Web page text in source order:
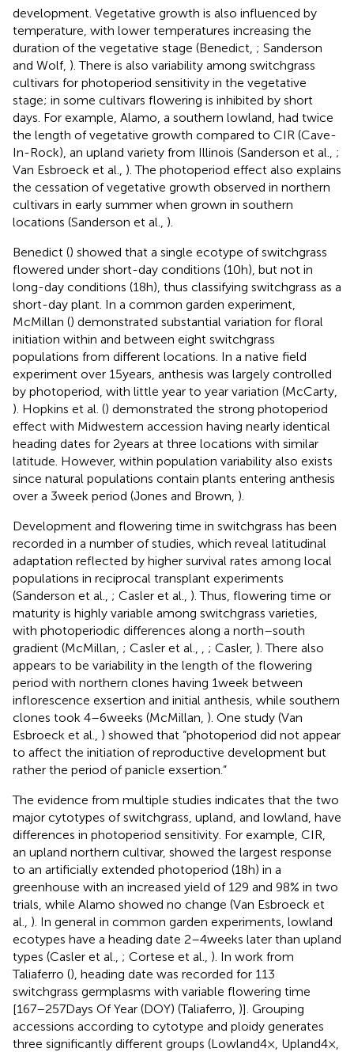
development. Vegetative growth is also influenced by
temperature, with lower temperatures increasing the
duration of the vegetative stage (Benedict, ; Sanderson
and Wolf, ). There is also variability among switchgrass
cultivars for photoperiod sensitivity in the vegetative
stage; in some cultivars flowering is inhibited by short
days. For example, Alamo, a southern lowland, had twice
the length of vegetative growth compared to CIR (Cave-
In-Rock), an upland variety from Illinois (Sanderson et al., ;
Van Esbroeck et al., ). The photoperiod effect also explains
the cessation of vegetative growth observed in northern
cultivars in early summer when grown in southern
locations (Sanderson et al., ).
Benedict () showed that a single ecotype of switchgrass
flowered under short-day conditions (10 h), but not in
long-day conditions (18 h), thus classifying switchgrass as a
short-day plant. In a common garden experiment,
McMillan () demonstrated substantial variation for floral
initiation within and between eight switchgrass
populations from different locations. In a native field
experiment over 15 years, anthesis was largely controlled
by photoperiod, with little year to year variation (McCarty,
). Hopkins et al. () demonstrated the strong photoperiod
effect with Midwestern accession having nearly identical
heading dates for 2 years at three locations with similar
latitude. However, within population variability also exists
since natural populations contain plants entering anthesis
over a 3 week period (Jones and Brown, ).
Development and flowering time in switchgrass has been
recorded in a number of studies, which reveal latitudinal
adaptation reflected by higher survival rates among local
populations in reciprocal transplant experiments
(Sanderson et al., ; Casler et al., ). Thus, flowering time or
maturity is highly variable among switchgrass varieties,
with photoperiodic differences along a north–south
gradient (McMillan, ; Casler et al., ; Casler, ). There also
appears to be variability in the length of the flowering
period with northern clones having 1 week between
inflorescence exsertion and initial anthesis, while southern
clones took 4–6 weeks (McMillan, ). One study (Van
Esbroeck et al., ) showed that “photoperiod did not appear
to affect the initiation of reproductive development but
rather the period of panicle exsertion.”
The evidence from multiple studies indicates that the two
major cytotypes of switchgrass, upland, and lowland, have
differences in photoperiod sensitivity. For example, CIR,
an upland northern cultivar, showed the largest response
to an artificially extended photoperiod (18 h) in a
greenhouse with an increased yield of 129 and 98% in two
trials, while Alamo showed no change (Van Esbroeck et
al., ). In general in common garden experiments, lowland
ecotypes have a heading date 2–4 weeks later than upland
types (Casler et al., ; Cortese et al., ). In work from
Taliaferro (), heading date was recorded for 113
switchgrass germplasms with variable flowering time
[167–257 Days Of Year (DOY) (Taliaferro, )]. Grouping
accessions according to cytotype and ploidy generates
three significantly different groups (Lowland4×, Upland4×,